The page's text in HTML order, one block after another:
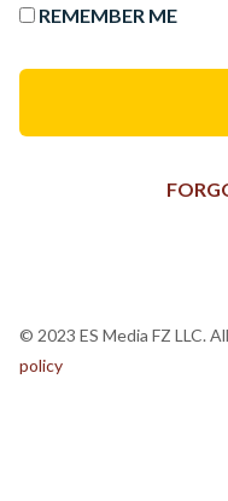
REMEMBER ME
© 2023 ES Media FZ LLC.
policy